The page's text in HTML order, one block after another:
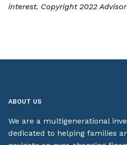
interest. Copyright 2022
ABOUT US
We are a multigenerational
dedicated to helping families